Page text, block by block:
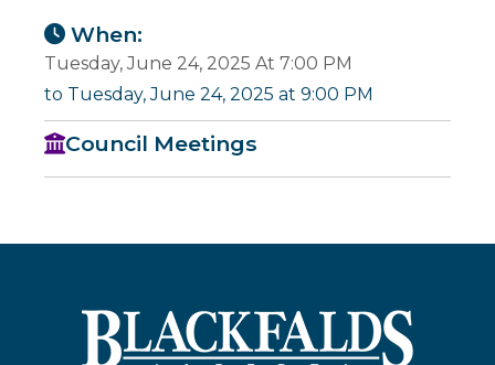
When:
Tuesday, June 24, 2025 At 7:00 PM
to Tuesday, June 24, 2025 at 9:00 PM
Council Meetings